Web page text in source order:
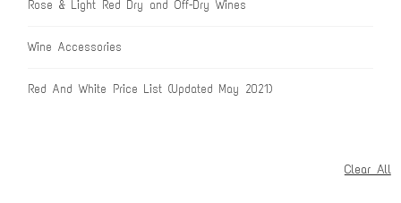
Rose & Light Red Dry and Off-Dry Wines
Wine Accessories
Red And White Price List (Updated May 2021)
Clear All